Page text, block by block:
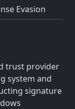
Evasion
trust provider
system and
signature